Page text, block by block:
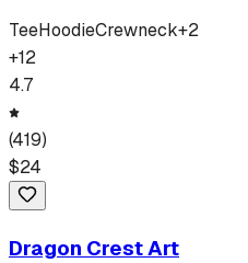
TeeHoodieCrewneck+2
+12
4.7
(419)
$24
Dragon Crest Art